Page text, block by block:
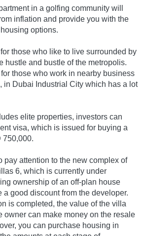
in a golfing community will
inflation and provide you with the
options.
those who like to live surrounded by
hustle and bustle of the metropolis.
those who work in nearby business
in Dubai Industrial City which has a lot
elite properties, investors can
visa, which is issued for buying a
750,000.
pay attention to the new complex of
6, which is currently under
ownership of an off-plan house
a good discount from the developer.
is completed, the value of the villa
owner can make money on the resale
you can purchase housing in